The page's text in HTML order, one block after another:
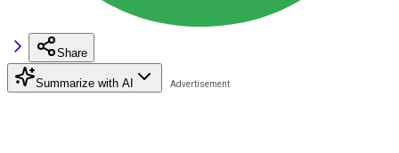
Share
Summarize with AI